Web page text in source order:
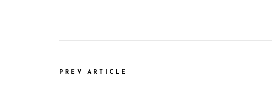
PREV ARTICLE